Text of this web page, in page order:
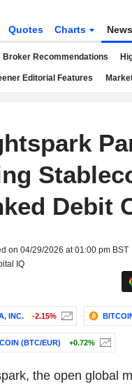
Quotes Charts News
Broker Recommendations
Editorial Features
Debit
on 04/29/2026 at 01:00 pm BST
IQ
INC. -2.15%
(BTC/EUR) +0.72%
the open global